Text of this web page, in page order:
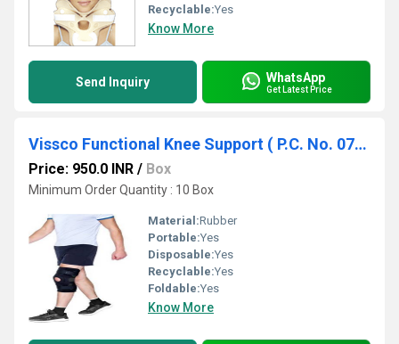
Recyclable:Yes
Know More
Send Inquiry WhatsApp
Get Latest Price
Vissco Functional Knee Support ( P.C. No. 0733)- S/M/L
Price: 950.0 INR / Box
Minimum Order Quantity : 10 Box
Material:Rubber
Portable:Yes
Disposable:Yes
Recyclable:Yes
Foldable:Yes
Know More